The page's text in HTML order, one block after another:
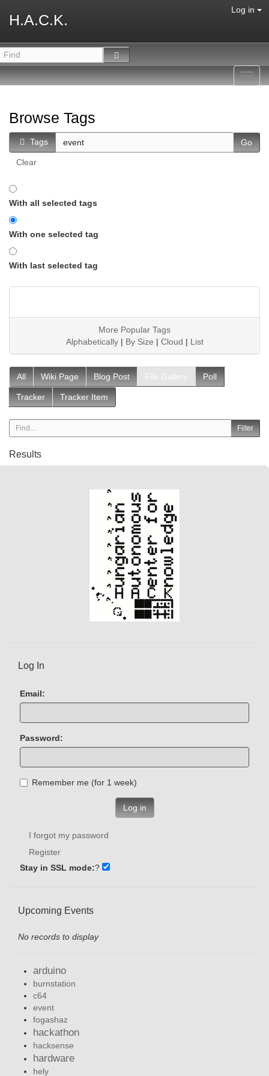
H.A.C.K.
Log in
Browse Tags
Tags
Clear
With all selected tags
With one selected tag
With last selected tag
More Popular Tags
Alphabetically| By Size | Cloud | List
All Wiki Page Blog Post File Gallery Poll
Tracker Tracker Item
Results
Log In
Email:
Password:
Remember me (for 1 week)
Log in
I forgot my password
Register
Stay in SSL mode:?
Upcoming Events
No records to display
arduino
burnstation
c64
event
fogashaz
hackathon
hacksense
hardware
hely